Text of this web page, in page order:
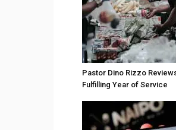
Pastor Dino Rizzo
Fulfilling Year of Service